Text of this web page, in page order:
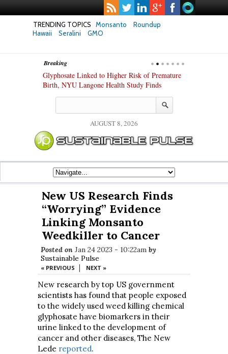
TRENDING TOPICS Monsanto
Roundup
Hawaii
Seralini GMO
Breaking
Glyphosate Linked to Higher Risk of Premature
Birth, NYU Langone Health Study Finds
AUGUST 8, 2026
New US Research Finds
“Worrying” Evidence
Linking Monsanto
Weedkiller to Cancer
Posted on Jan 24 2023 - 10:22am by
Sustainable Pulse
« PREVIOUS | NEXT »
New research by top US government
scientists has found that people exposed
to the widely used weed killing chemical
glyphosate have biomarkers in their
urine linked to the development of
cancer and other diseases, The New
Lede reported.